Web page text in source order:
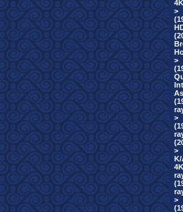
>
>
>
>
K/
>